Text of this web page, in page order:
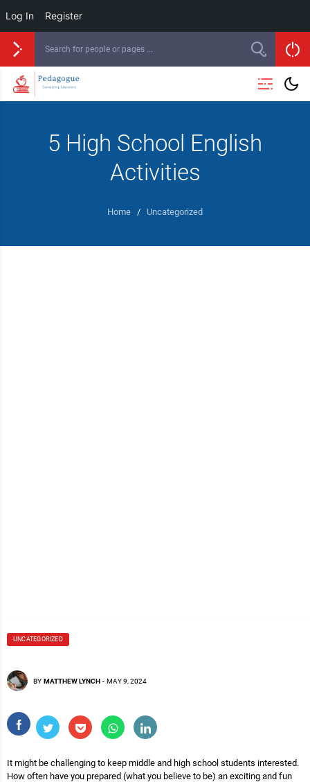
Log In Register
5 High School English
Activities
Home / Uncategorized
UNCATEGORIZED
BY MATTHEW LYNCH - MAY 9, 2024
It might be challenging to keep middle and high school students interested.
How often have you prepared (what you believe to be) an exciting and fun